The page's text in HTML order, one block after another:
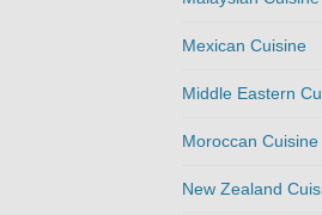
Mexican Cuisine
Middle Eastern
Moroccan Cuisine
New Zealand